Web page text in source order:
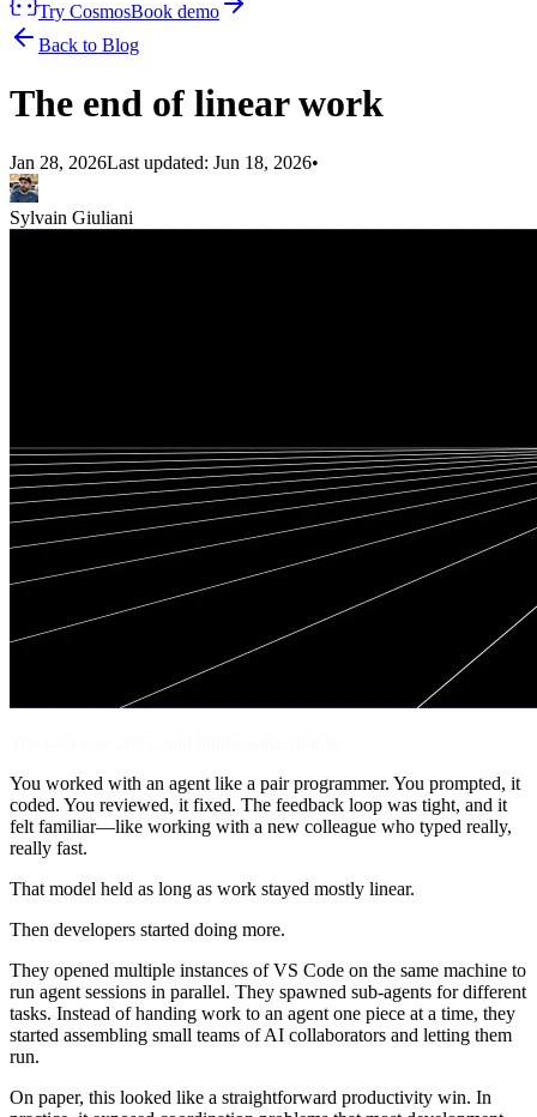
Try CosmosBook demo
Back to Blog
The end of linear work
Jan 28, 2026Last updated: Jun 18, 2026•
Sylvain Giuliani
You worked with an agent like a pair programmer. You prompted, it
coded. You reviewed, it fixed. The feedback loop was tight, and it
felt familiar—like working with a new colleague who typed really,
really fast.
That model held as long as work stayed mostly linear.
Then developers started doing more.
They opened multiple instances of VS Code on the same machine to
run agent sessions in parallel. They spawned sub-agents for different
tasks. Instead of handing work to an agent one piece at a time, they
started assembling small teams of AI collaborators and letting them
run.
On paper, this looked like a straightforward productivity win. In